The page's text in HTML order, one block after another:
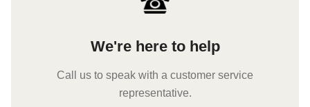
We're here to help
Call us to speak with a customer service
representative.